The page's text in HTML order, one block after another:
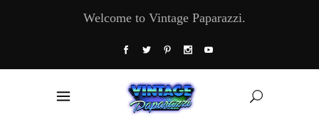
Welcome to Vintage Paparazzi.